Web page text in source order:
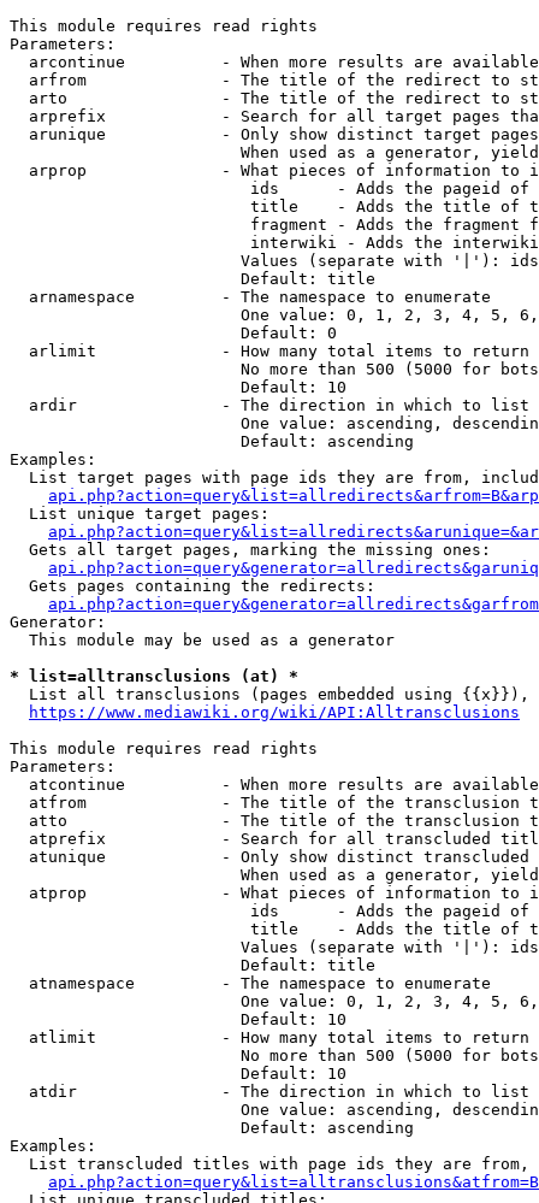
This module requires read rights
Parameters:
arcontinue          - When more results are
arfrom              - The title of the redirect to
arto                - The title of the redirect to
arprefix            - Search for all target pages
arunique            - Only show distinct target
When used as a generator,
arprop              - What pieces of information to
ids      - Adds the pageid
title    - Adds the title of
fragment - Adds the fragment
interwiki - Adds the
Values (separate with '|'):
                        Default: title
  arnamespace         - The namespace to enumerate
One value: 0, 1, 2, 3, 4, 5,
                        Default: 0
  arlimit             - How many total items to return
No more than 500 (5000 for
                        Default: 10
  ardir               - The direction in which to list
One value: ascending,
                        Default: ascending
Examples:
List target pages with page ids they are from,
  List unique target pages:
  Gets all target pages, marking the missing ones:
  Gets pages containing the redirects:
Generator:
  This module may be used as a generator
* list=alltransclusions (at) *
List all transclusions (pages embedded using {{x}}),
https://www.mediawiki.org/wiki/API:Alltransclusions
This module requires read rights
Parameters:
atcontinue          - When more results are
atfrom              - The title of the transclusion
atto                - The title of the transclusion
atprefix            - Search for all transcluded
atunique            - Only show distinct
When used as a generator,
atprop              - What pieces of information to
ids      - Adds the pageid
title    - Adds the title of
Values (separate with '|'):
                        Default: title
  atnamespace         - The namespace to enumerate
One value: 0, 1, 2, 3, 4, 5,
                        Default: 10
  atlimit             - How many total items to return
No more than 500 (5000 for
                        Default: 10
  atdir               - The direction in which to list
One value: ascending,
                        Default: ascending
Examples:
List transcluded titles with page ids they are